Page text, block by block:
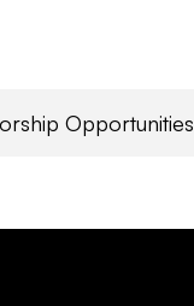
Opportunities